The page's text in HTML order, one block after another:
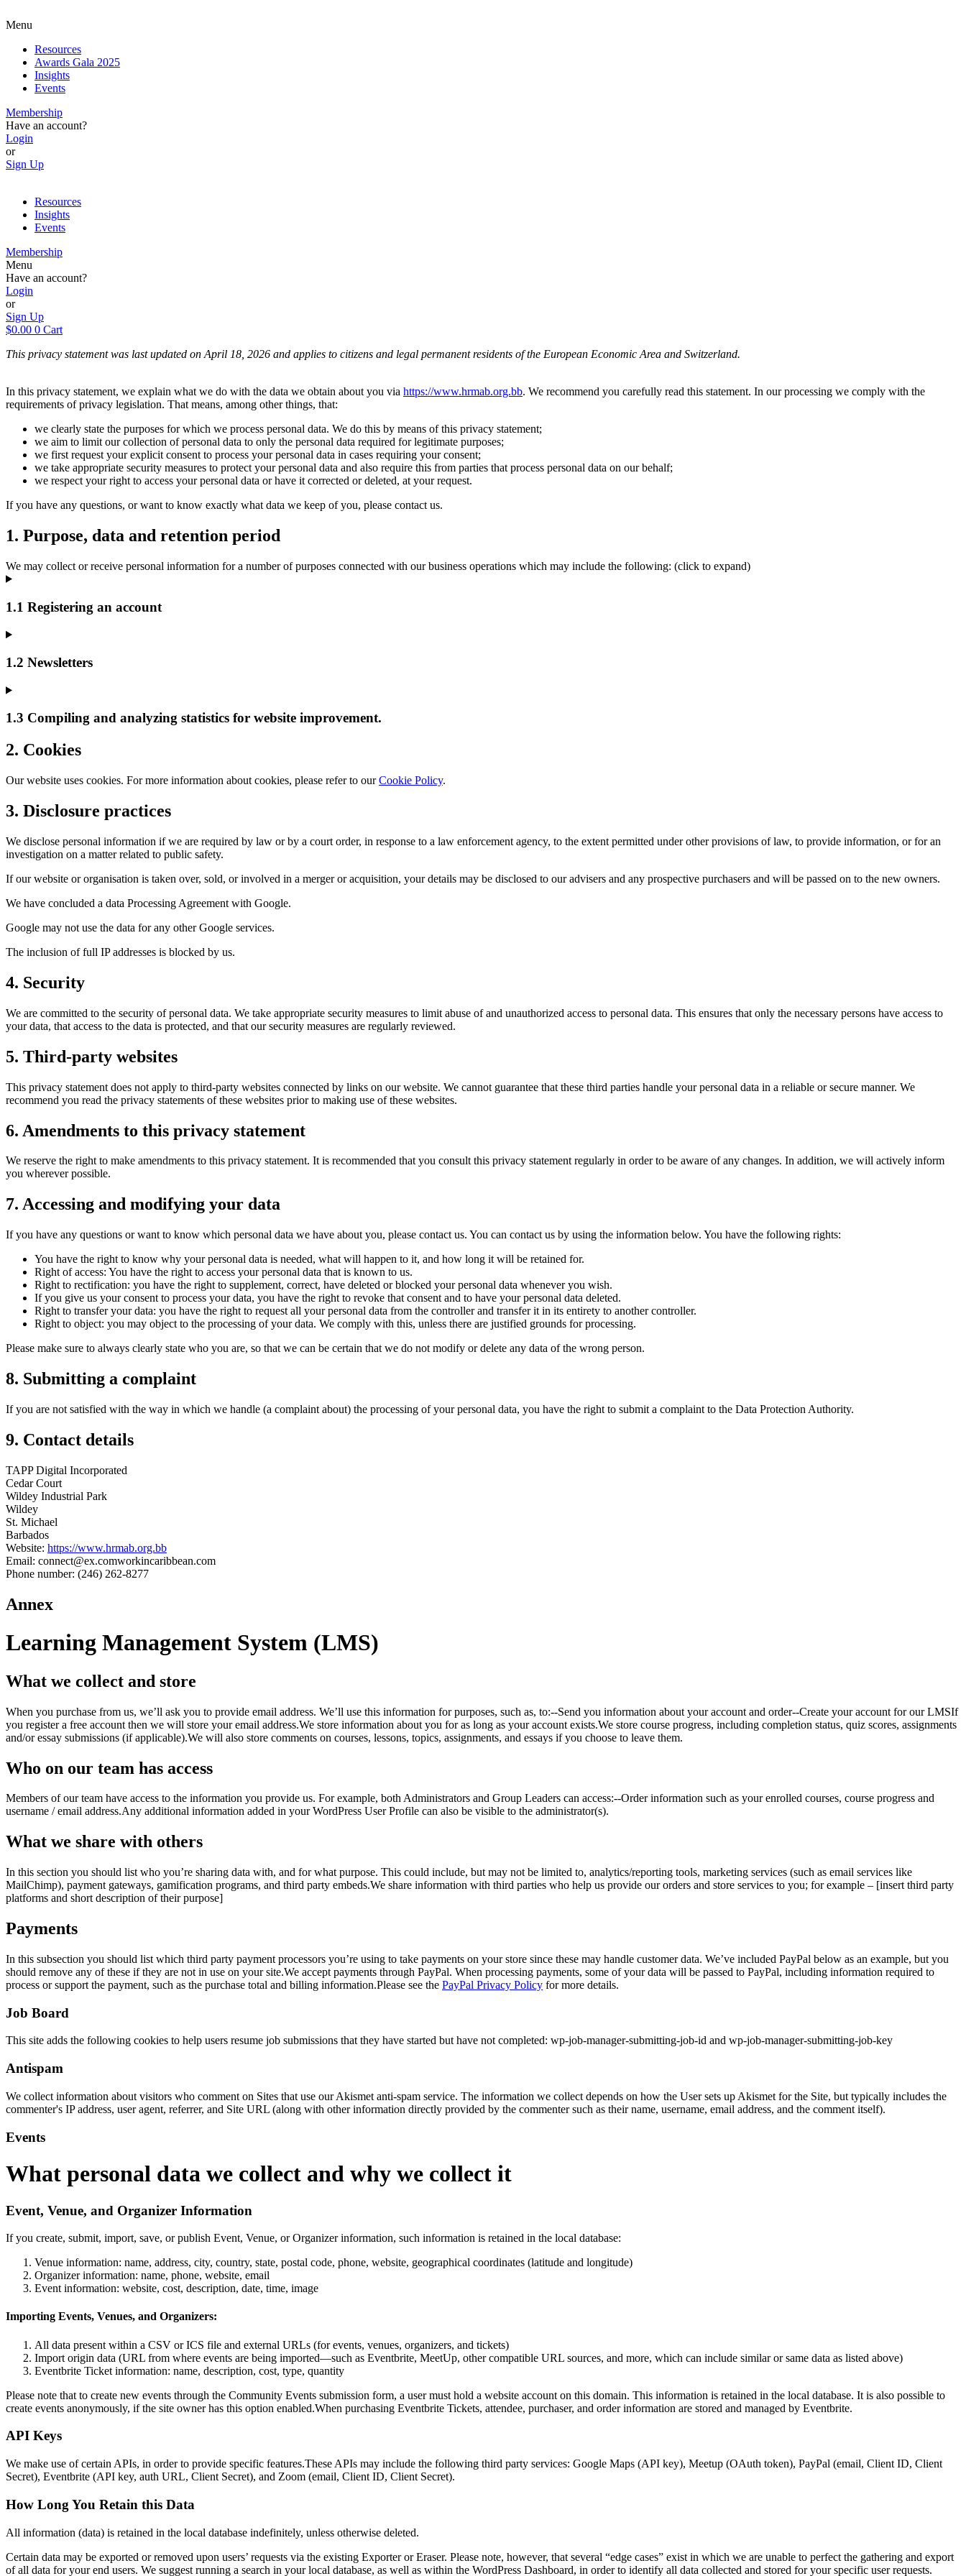
Menu
Resources
Awards Gala 2025
Insights
Events
Membership
Have an account?
Login
or
Sign Up
Resources
Insights
Events
Membership
Menu
Have an account?
Login
or
Sign Up
$0.00 0 Cart
This privacy statement was last updated on April 18, 2026 and applies to citizens and legal permanent residents of the European Economic Area and Switzerland.
In this privacy statement, we explain what we do with the data we obtain about you via https://www.hrmab.org.bb. We recommend you carefully read this statement. In our processing we comply with the
requirements of privacy legislation. That means, among other things, that:
we clearly state the purposes for which we process personal data. We do this by means of this privacy statement;
we aim to limit our collection of personal data to only the personal data required for legitimate purposes;
we first request your explicit consent to process your personal data in cases requiring your consent;
we take appropriate security measures to protect your personal data and also require this from parties that process personal data on our behalf;
we respect your right to access your personal data or have it corrected or deleted, at your request.
If you have any questions, or want to know exactly what data we keep of you, please contact us.
1. Purpose, data and retention period
We may collect or receive personal information for a number of purposes connected with our business operations which may include the following: (click to expand)
1.1 Registering an account
1.2 Newsletters
1.3 Compiling and analyzing statistics for website improvement.
2. Cookies
Our website uses cookies. For more information about cookies, please refer to ourCookie Policy.
3. Disclosure practices
We disclose personal information if we are required by law or by a court order, in response to a law enforcement agency, to the extent permitted under other provisions of law, to provide information, or for an
investigation on a matter related to public safety.
If our website or organisation is taken over, sold, or involved in a merger or acquisition, your details may be disclosed to our advisers and any prospective purchasers and will be passed on to the new owners.
We have concluded a data Processing Agreement with Google.
Google may not use the data for any other Google services.
The inclusion of full IP addresses is blocked by us.
4. Security
We are committed to the security of personal data. We take appropriate security measures to limit abuse of and unauthorized access to personal data. This ensures that only the necessary persons have access to
your data, that access to the data is protected, and that our security measures are regularly reviewed.
5. Third-party websites
This privacy statement does not apply to third-party websites connected by links on our website. We cannot guarantee that these third parties handle your personal data in a reliable or secure manner. We
recommend you read the privacy statements of these websites prior to making use of these websites.
6. Amendments to this privacy statement
We reserve the right to make amendments to this privacy statement. It is recommended that you consult this privacy statement regularly in order to be aware of any changes. In addition, we will actively inform
you wherever possible.
7. Accessing and modifying your data
If you have any questions or want to know which personal data we have about you, please contact us. You can contact us by using the information below. You have the following rights:
You have the right to know why your personal data is needed, what will happen to it, and how long it will be retained for.
Right of access: You have the right to access your personal data that is known to us.
Right to rectification: you have the right to supplement, correct, have deleted or blocked your personal data whenever you wish.
If you give us your consent to process your data, you have the right to revoke that consent and to have your personal data deleted.
Right to transfer your data: you have the right to request all your personal data from the controller and transfer it in its entirety to another controller.
Right to object: you may object to the processing of your data. We comply with this, unless there are justified grounds for processing.
Please make sure to always clearly state who you are, so that we can be certain that we do not modify or delete any data of the wrong person.
8. Submitting a complaint
If you are not satisfied with the way in which we handle (a complaint about) the processing of your personal data, you have the right to submit a complaint to the Data Protection Authority.
9. Contact details
TAPP Digital Incorporated
Cedar Court
Wildey Industrial Park
Wildey
St. Michael
Barbados
Website: https://www.hrmab.org.bb
Email: connect@ex.comworkincaribbean.com
Phone number: (246) 262-8277
Annex
Learning Management System (LMS)
What we collect and store
When you purchase from us, we’ll ask you to provide email address. We’ll use this information for purposes, such as, to:--Send you information about your account and order--Create your account for our LMSIf
you register a free account then we will store your email address.We store information about you for as long as your account exists.We store course progress, including completion status, quiz scores, assignments
and/or essay submissions (if applicable).We will also store comments on courses, lessons, topics, assignments, and essays if you choose to leave them.
Who on our team has access
Members of our team have access to the information you provide us. For example, both Administrators and Group Leaders can access:--Order information such as your enrolled courses, course progress and
username / email address.Any additional information added in your WordPress User Profile can also be visible to the administrator(s).
What we share with others
In this section you should list who you’re sharing data with, and for what purpose. This could include, but may not be limited to, analytics/reporting tools, marketing services (such as email services like
MailChimp), payment gateways, gamification programs, and third party embeds.We share information with third parties who help us provide our orders and store services to you; for example – [insert third party
platforms and short description of their purpose]
Payments
In this subsection you should list which third party payment processors you’re using to take payments on your store since these may handle customer data. We’ve included PayPal below as an example, but you
should remove any of these if they are not in use on your site.We accept payments through PayPal. When processing payments, some of your data will be passed to PayPal, including information required to
process or support the payment, such as the purchase total and billing information.Please see the PayPal Privacy Policy for more details.
Job Board
This site adds the following cookies to help users resume job submissions that they have started but have not completed: wp-job-manager-submitting-job-id and wp-job-manager-submitting-job-key
Antispam
We collect information about visitors who comment on Sites that use our Akismet anti-spam service. The information we collect depends on how the User sets up Akismet for the Site, but typically includes the
commenter's IP address, user agent, referrer, and Site URL (along with other information directly provided by the commenter such as their name, username, email address, and the comment itself).
Events
What personal data we collect and why we collect it
Event, Venue, and Organizer Information
If you create, submit, import, save, or publish Event, Venue, or Organizer information, such information is retained in the local database:
Venue information: name, address, city, country, state, postal code, phone, website, geographical coordinates (latitude and longitude)
Organizer information: name, phone, website, email
Event information: website, cost, description, date, time, image
Importing Events, Venues, and Organizers:
All data present within a CSV or ICS file and external URLs (for events, venues, organizers, and tickets)
Import origin data (URL from where events are being imported—such as Eventbrite, MeetUp, other compatible URL sources, and more, which can include similar or same data as listed above)
Eventbrite Ticket information: name, description, cost, type, quantity
Please note that to create new events through the Community Events submission form, a user must hold a website account on this domain. This information is retained in the local database. It is also possible to
create events anonymously, if the site owner has this option enabled.When purchasing Eventbrite Tickets, attendee, purchaser, and order information are stored and managed by Eventbrite.
API Keys
We make use of certain APIs, in order to provide specific features.These APIs may include the following third party services: Google Maps (API key), Meetup (OAuth token), PayPal (email, Client ID, Client
Secret), Eventbrite (API key, auth URL, Client Secret), and Zoom (email, Client ID, Client Secret).
How Long You Retain this Data
All information (data) is retained in the local database indefinitely, unless otherwise deleted.
Certain data may be exported or removed upon users’ requests via the existing Exporter or Eraser. Please note, however, that several “edge cases” exist in which we are unable to perfect the gathering and export
of all data for your end users. We suggest running a search in your local database, as well as within the WordPress Dashboard, in order to identify all data collected and stored for your specific user requests.